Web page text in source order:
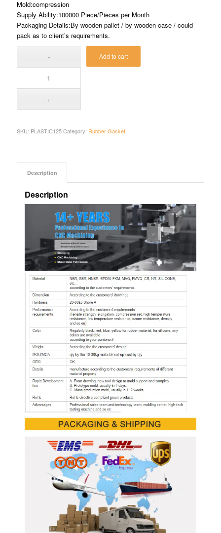
Mold:compression
Supply Ability:100000 Piece/Pieces per Month
Packaging Details:By wooden pallet / by wooden case / could
pack as to client’s requirements.
Add to cart
SKU: PLASTIC125 Category: Rubber Gasket
Description
Description